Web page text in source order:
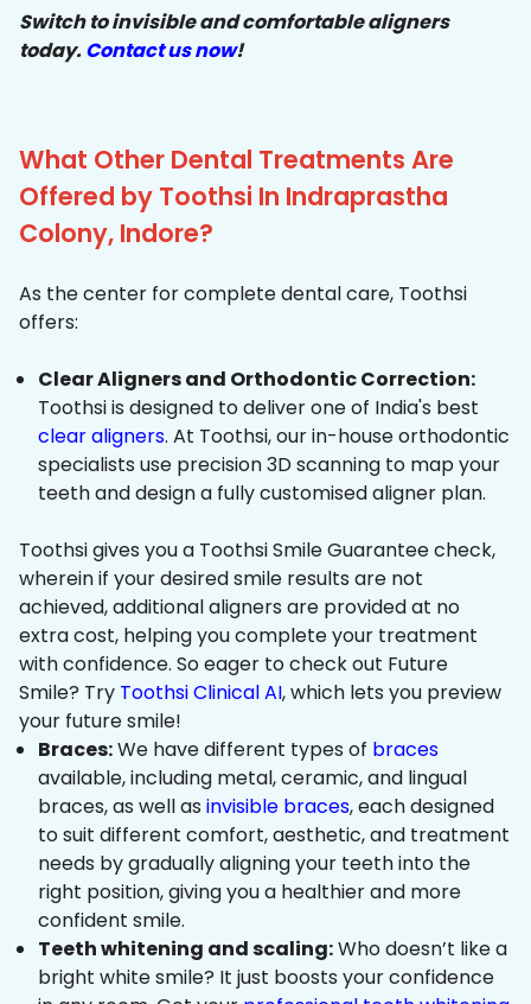
Switch to invisible and comfortable aligners
today.Contact us now!
What Other Dental Treatments Are
Offered by Toothsi In Indraprastha
Colony, Indore?
As the center for complete dental care, Toothsi
offers:
Clear Aligners and Orthodontic Correction:
Toothsi is designed to deliver one of India's best
clear aligners. At Toothsi, our in-house orthodontic
specialists use precision 3D scanning to map your
teeth and design a fully customised aligner plan.
Toothsi gives you a Toothsi Smile Guarantee check,
wherein if your desired smile results are not
achieved, additional aligners are provided at no
extra cost, helping you complete your treatment
with confidence. So eager to check out Future
Smile? Try Toothsi Clinical AI, which lets you preview
your future smile!
Braces:We have different types of braces
available, including metal, ceramic, and lingual
braces, as well as invisible braces, each designed
to suit different comfort, aesthetic, and treatment
needs by gradually aligning your teeth into the
right position, giving you a healthier and more
confident smile.
Teeth whitening and scaling:Who doesn’t like a
bright white smile? It just boosts your confidence